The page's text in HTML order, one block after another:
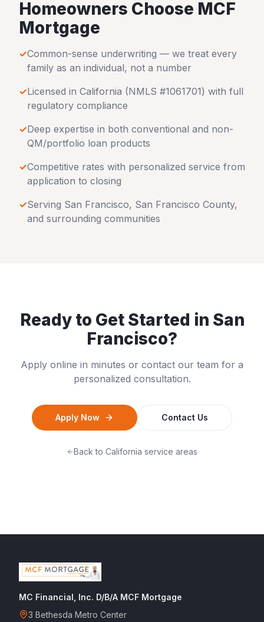
Homeowners Choose MCF
Mortgage
✓Common-sense underwriting — we treat every
family as an individual, not a number
✓Licensed in California (NMLS #1061701) with full
regulatory compliance
✓Deep expertise in both conventional and non-
QM/portfolio loan products
✓Competitive rates with personalized service from
application to closing
✓Serving San Francisco, San Francisco County,
and surrounding communities
Ready to Get Started in San
Francisco?
Apply online in minutes or contact our team for a
personalized consultation.
Apply Now Contact Us
Back to California service areas
MC Financial, Inc. D/B/A MCF Mortgage
3 Bethesda Metro Center